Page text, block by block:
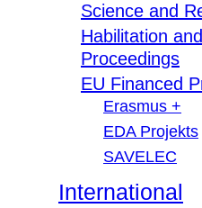
Science and
Habilitation
Proceedings
EU Financed
Erasmus +
EDA Projekts
SAVELEC
International